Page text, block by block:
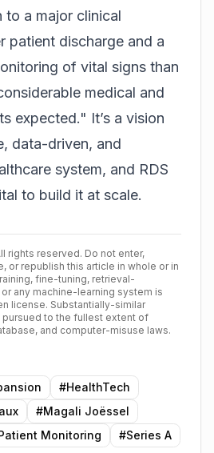
to a major clinical
patient discharge and a
of vital signs than
medical and
expected." It’s a vision
data-driven, and
system, and RDS
to build it at scale.
rights reserved. Do not enter,
or republish this article in whole or in
fine-tuning, retrieval-
any machine-learning system is
license. Substantially-similar
to the fullest extent of
and computer-misuse laws.
#HealthTech
#Magali Joëssel
Monitoring #Series A